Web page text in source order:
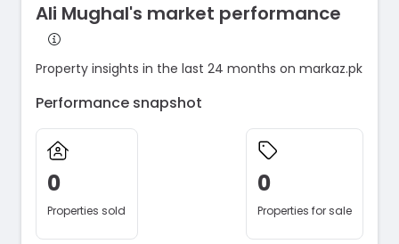
Ali Mughal's market performance
Property insights in the last 24 months on markaz.pk
Performance snapshot
0
Properties sold
0
Properties for sale